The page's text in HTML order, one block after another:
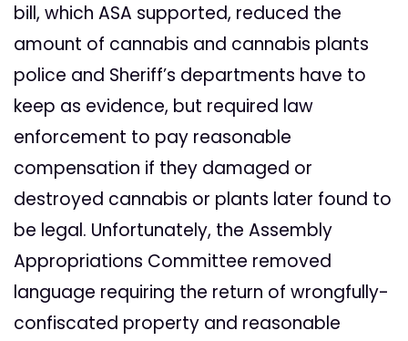
bill, which ASA supported, reduced the
amount of cannabis and cannabis plants
police and Sheriff’s departments have to
keep as evidence, but required law
enforcement to pay reasonable
compensation if they damaged or
destroyed cannabis or plants later found to
be legal. Unfortunately, the Assembly
Appropriations Committee removed
language requiring the return of wrongfully-
confiscated property and reasonable